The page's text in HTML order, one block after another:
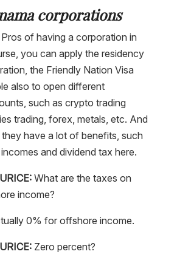
corporations
of having a corporation in
you can apply the residency
the Friendly Nation Visa
also to open different
such as crypto trading
trading, forex, metals, etc. And
have a lot of benefits, such
and dividend tax here.
What are the taxes on
income?
0% for offshore income.
Zero percent?